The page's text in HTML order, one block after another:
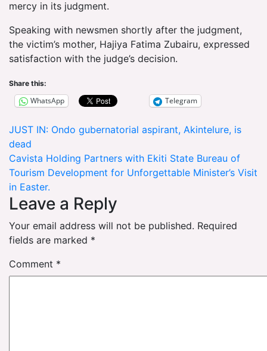
mercy in its judgment.
Speaking with newsmen shortly after the judgment,
the victim’s mother, Hajiya Fatima Zubairu, expressed
satisfaction with the judge’s decision.
Share this:
WhatsApp Telegram
Post
navigation
JUST IN: Ondo gubernatorial aspirant, Akintelure, is
dead
Cavista Holding Partners with Ekiti State Bureau of
Tourism Development for Unforgettable Minister’s Visit
in Easter.
Leave a Reply
Your email address will not be published. Required
fields are marked *
Comment *